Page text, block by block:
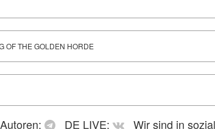
OF THE GOLDEN HORDE
DE LIVE:
Wir sind in